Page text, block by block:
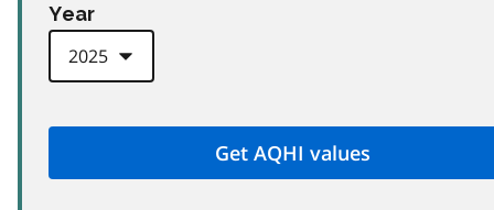
Year